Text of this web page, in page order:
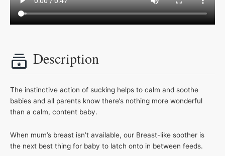
Description
The instinctive action of sucking helps to calm and soothe
babies and all parents know there’s nothing more wonderful
than a calm, content baby.
When mum’s breast isn’t available, our Breast-like soother is
the next best thing for baby to latch onto in between feeds.